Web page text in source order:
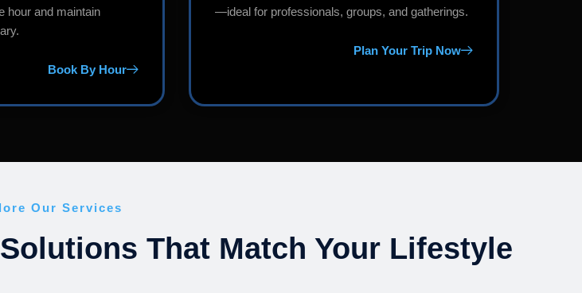
hour and maintain
Book By Hour
—ideal for professionals, groups, and gatherings.
Plan Your Trip Now
Our Services
That Match Your Lifestyle